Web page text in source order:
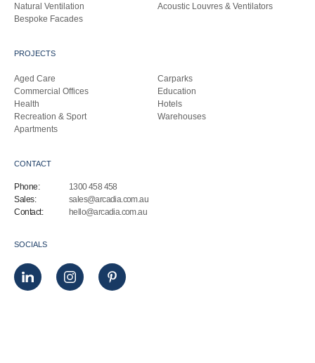
Natural Ventilation
Acoustic Louvres & Ventilators
Bespoke Facades
PROJECTS
Aged Care
Carparks
Commercial Offices
Education
Health
Hotels
Recreation & Sport
Warehouses
Apartments
CONTACT
Phone:
1300 458 458
Sales:
sales@arcadia.com.au
Contact:
hello@arcadia.com.au
SOCIALS